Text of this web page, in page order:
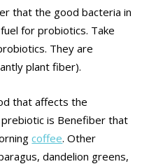
that the good bacteria in
for probiotics. Take
They are
plant fiber).
that affects the
is Benefiber that
coffee. Other
dandelion greens,